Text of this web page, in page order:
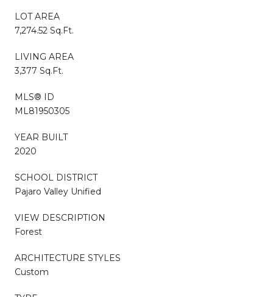
LOT AREA
7,274.52 Sq.Ft.
LIVING AREA
3,377 Sq.Ft.
MLS® ID
ML81950305
YEAR BUILT
2020
SCHOOL DISTRICT
Pajaro Valley Unified
VIEW DESCRIPTION
Forest
ARCHITECTURE STYLES
Custom